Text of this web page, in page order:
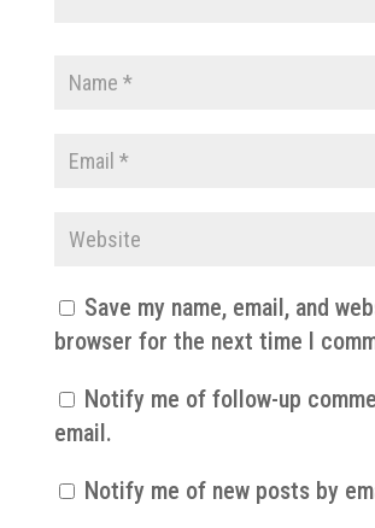
Save my name, email, and
browser for the next time I
Notify me of follow-up
email.
Notify me of new posts by